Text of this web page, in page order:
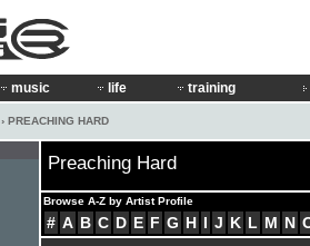
music life training
› PREACHING HARD
Preaching Hard
Browse A-Z by Artist Profile
# A B C D E F G H I J K L M N